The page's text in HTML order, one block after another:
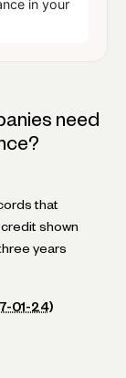
in your
need
that
shown
years
01-24)